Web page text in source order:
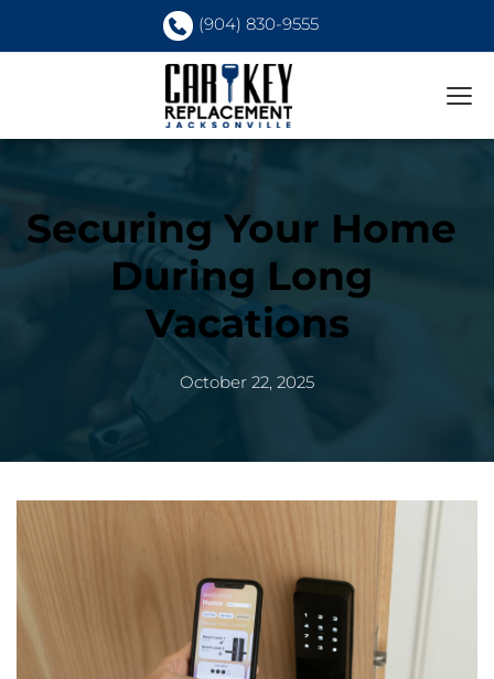
(904) 830-9555
Securing Your Home
During Long
Vacations
October 22, 2025